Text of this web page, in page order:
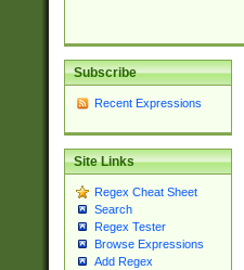
Subscribe
Recent Expressions
Site Links
Regex Cheat Sheet
Search
Regex Tester
Browse Expressions
Add Regex